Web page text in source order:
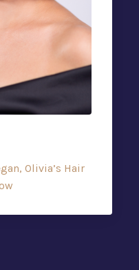
Olivia’s Hair